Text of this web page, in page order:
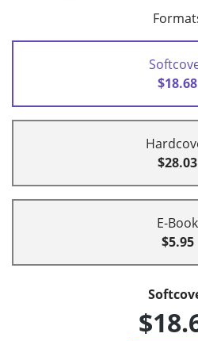
$18.68
$28.03
E-Book
$5.95